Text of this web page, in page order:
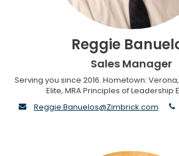
Reggie
Sales Manager
Serving you since 2016. Hometown:
Elite, MRA Principles of Leadership
envelope
Reggie.Banuelos@Zimbrick.com